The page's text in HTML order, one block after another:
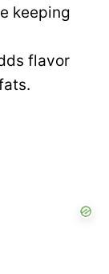
keeping
flavor